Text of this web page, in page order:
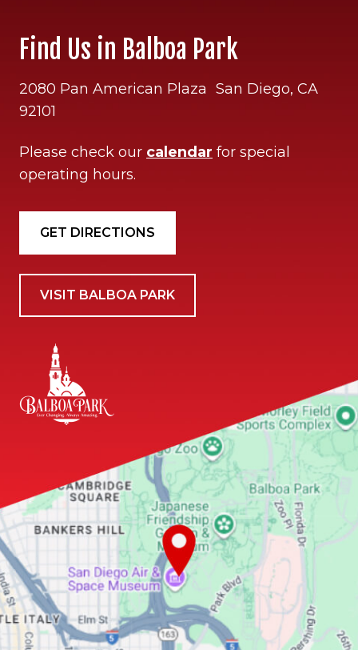
Find Us in Balboa Park
2080 Pan American Plaza San Diego, CA
92101
Please check our calendar for special
operating hours.
GET DIRECTIONS
VISIT BALBOA PARK